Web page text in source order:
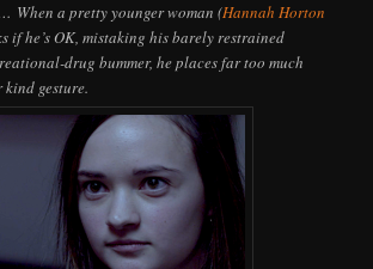
When a pretty younger woman (Hannah Horton
if he’s OK, mistaking his barely restrained
drug bummer, he places far too much
gesture.